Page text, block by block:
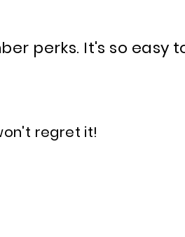
perks. It's so easy
regret it!